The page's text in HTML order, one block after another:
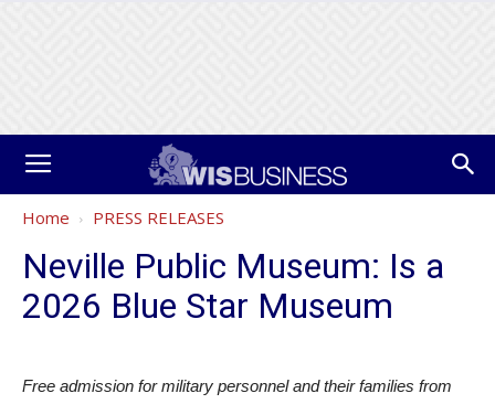
Home PRESS RELEASES
Neville Public Museum: Is a
2026 Blue Star Museum
Free admission for military personnel and their families from